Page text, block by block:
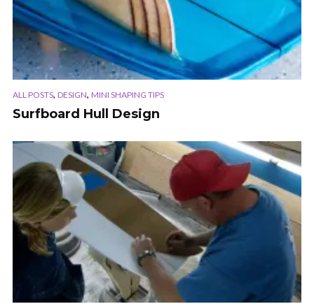
ALL POSTS, DESIGN, MINI SHAPING TIPS
Surfboard Hull Design